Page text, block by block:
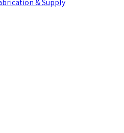
& Supply